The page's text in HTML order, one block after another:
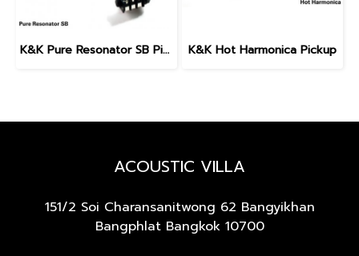
K&K Pure Resonator SB Pickup (Spider Bridge) K&K Hot Harmonica Pickup
ACOUSTIC VILLA
151/2 Soi Charansanitwong 62 Bangyikhan
Bangphlat Bangkok 10700